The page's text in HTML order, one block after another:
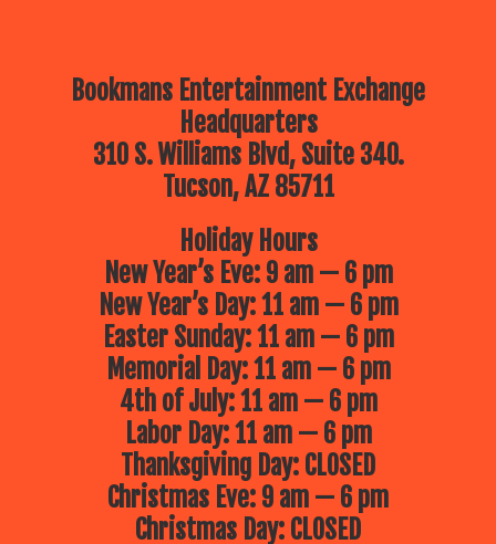
Bookmans Entertainment Exchange
Headquarters
310 S. Williams Blvd, Suite 340.
Tucson, AZ 85711
Holiday Hours
New Year’s Eve: 9 am — 6 pm
New Year’s Day: 11 am — 6 pm
Easter Sunday: 11 am — 6 pm
Memorial Day: 11 am — 6 pm
4th of July: 11 am — 6 pm
Labor Day: 11 am — 6 pm
Thanksgiving Day: CLOSED
Christmas Eve: 9 am — 6 pm
Christmas Day: CLOSED